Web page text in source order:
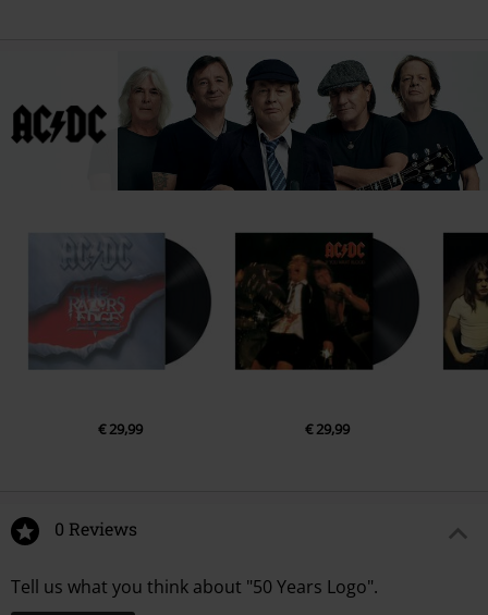
€ 29,99 € 29,99
0 Reviews
Tell us what you think about "50 Years Logo".